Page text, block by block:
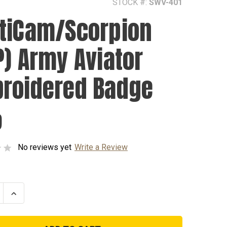
STOCK #: SWV-401
Scorpion
Army Aviator
Badge
No reviews yet Write a Review
Scorpion
Increase
Quantity
MultiCam/Scorpion